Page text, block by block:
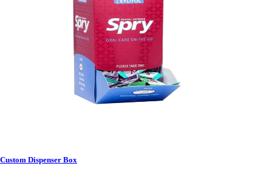
Custom Dispenser Box